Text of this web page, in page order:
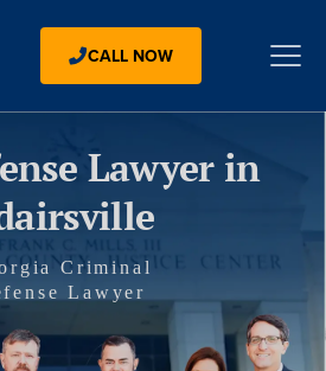
CALL NOW
Lawyer in
Criminal
Lawyer